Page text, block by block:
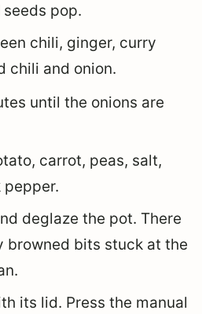
pop.
chili, ginger, curry
chili and onion.
until the onions are
carrot, peas, salt,
pepper.
deglaze the pot. There
browned bits stuck at the
its lid. Press the manual